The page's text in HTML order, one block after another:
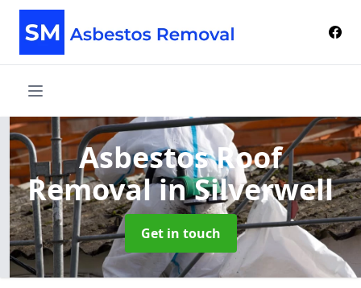
Asbestos Roof
Removalin Silverwell
Get in touch